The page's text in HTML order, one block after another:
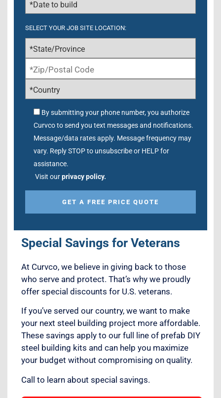
SELECT YOUR JOB SITE LOCATION:
By submitting your phone number, you authorize
Curvco to send you text messages and notifications.
Message/data rates apply. Message frequency may
vary. Reply STOP to unsubscribe or HELP for
assistance.
Visit ourprivacy policy.
Special Savings for Veterans
At Curvco, we believe in giving back to those
who serve and protect. That’s why we proudly
offer special discounts for U.S. veterans.
If you’ve served our country, we want to make
your next steel building project more affordable.
These savings apply to our full line of prefab DIY
steel building kits and can help you maximize
your budget without compromising on quality.
Call to learn about special savings.